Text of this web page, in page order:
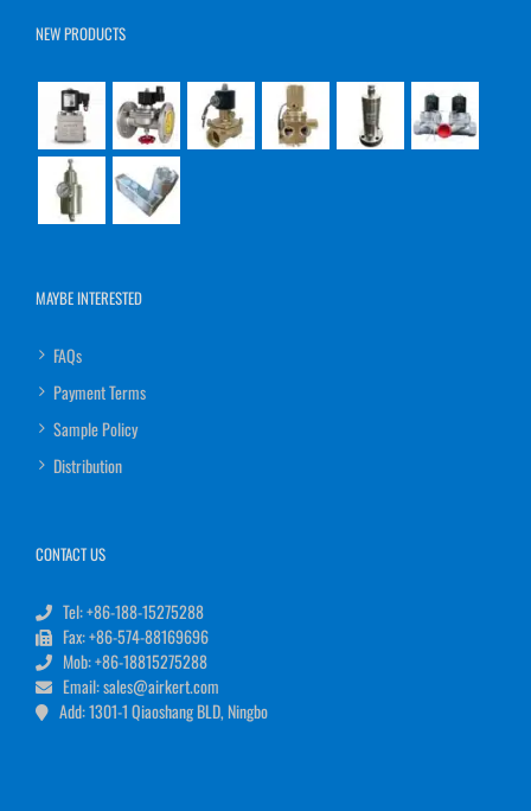
NEW PRODUCTS
MAYBE INTERESTED
FAQs
Payment Terms
Sample Policy
Distribution
CONTACT US
Tel: +86-188-15275288
Fax: +86-574-88169696
Mob: +86-18815275288
Email: sales@airkert.com
Add: 1301-1 Qiaoshang BLD, Ningbo